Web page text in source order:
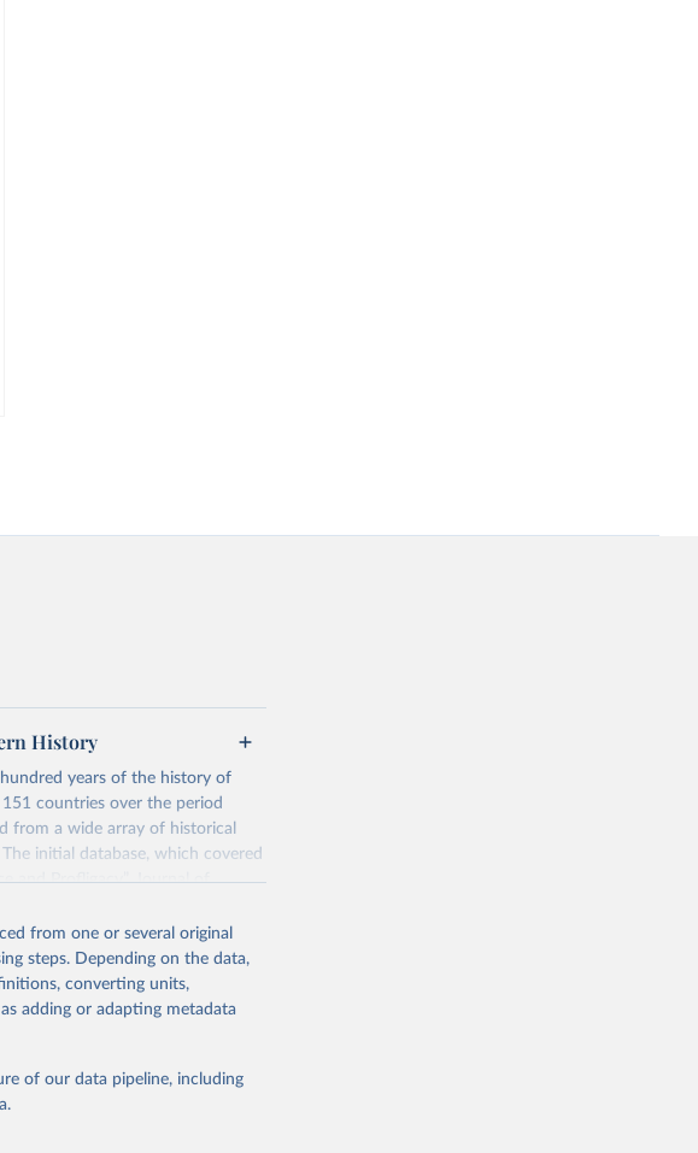
History
years of the history of
countries over the period
from a wide array of historical
initial database, which covered
and Profligacy”, Journal of
data, which is the
alongside the
accurate reflection of
through the interactive graphs
from one or several original
steps. Depending on the data,
converting units,
adding or adapting metadata
of our data pipeline, including